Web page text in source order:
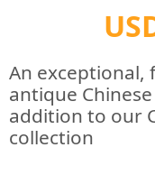
An exceptional,
antique
addition to our
collection